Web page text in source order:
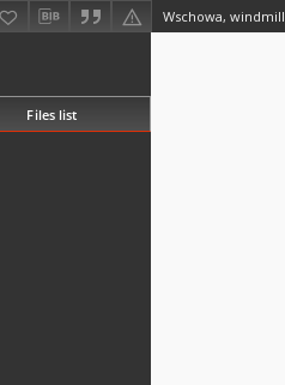
Wschowa, windmill
Files list